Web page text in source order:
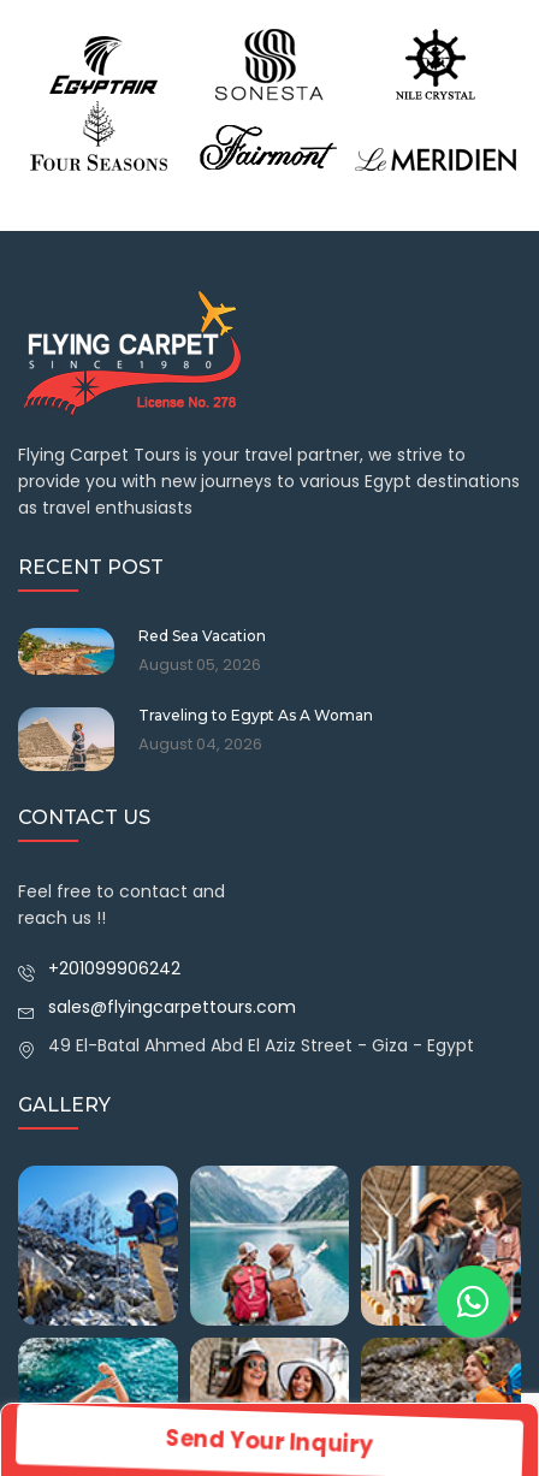
Send Your Inquiry
Flying Carpet Tours is your travel partner, we strive to
provide you with new journeys to various Egypt destinations
as travel enthusiasts
RECENT POST
Red Sea Vacation
August 05, 2026
Traveling to Egypt As A Woman
August 04, 2026
CONTACT US
Feel free to contact and
reach us !!
+201099906242
sales@flyingcarpettours.com
49 El-Batal Ahmed Abd El Aziz Street - Giza - Egypt
GALLERY